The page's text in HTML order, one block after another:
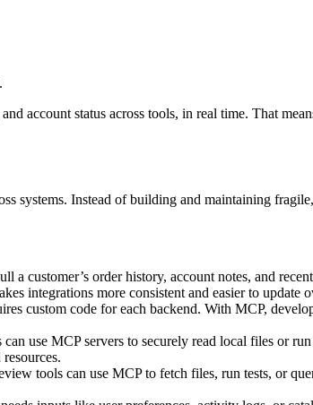
account status across tools, in real time. That
systems. Instead of building and maintaining
a customer’s order history, account notes, and
integrations more consistent and easier to update
custom code for each backend. With MCP,
use MCP servers to securely read local files or
tools can use MCP to fetch files, run tests, or